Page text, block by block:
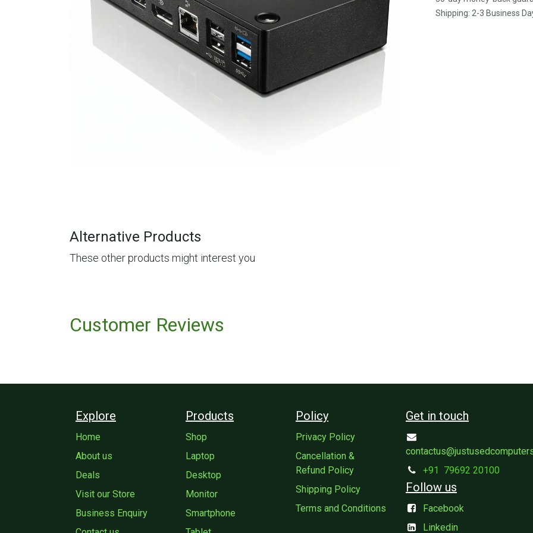
Shipping: 2-3 Business
Alternative Products
These other products might interest you
Customer Reviews
Explore
Home
About us
Deals
Visit our Store
Business Enquiry
Get in touch
+91
79692 20100
Policy
Privacy Policy
Cancellation &
Refund Policy
Shipping Policy
Terms and Conditions
Follow us
Facebook
Linkedin
Products
Shop
Laptop
Desktop
Monitor
Smartphone